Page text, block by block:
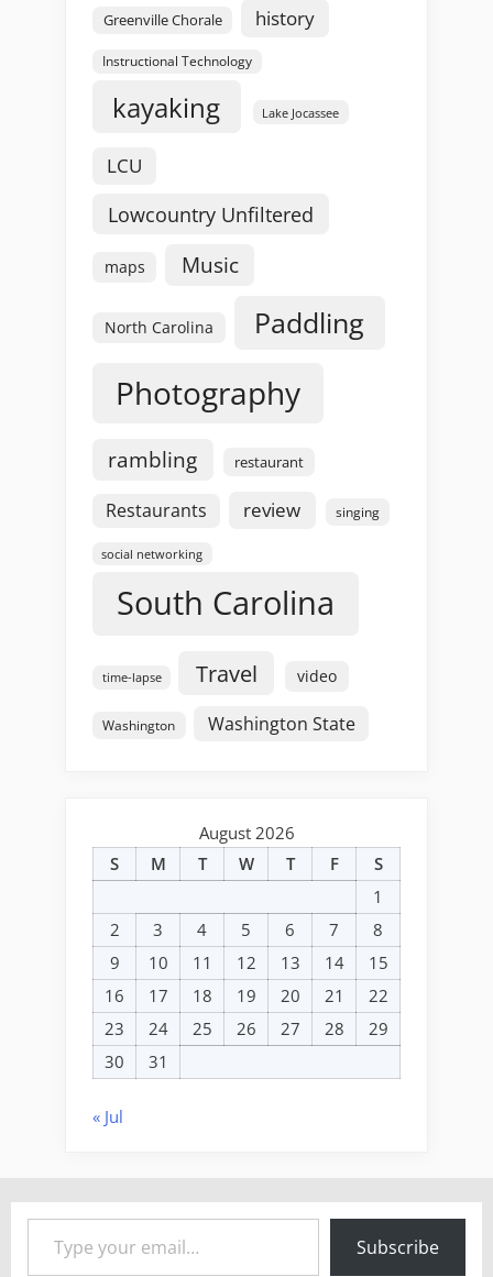
Greenville Chorale history
Instructional Technology
kayaking Lake Jocassee
LCU
Lowcountry Unfiltered
maps Music
North Carolina Paddling
Photography
rambling restaurant
Restaurants review singing
social networking
South Carolina
time-lapse Travel video
Washington Washington State
August 2026
S
M T W T F
S
1
2
3 4 5 6 7
8
9
10 11 12 13 14
15
16
17 18 19 20 21
22
23
24 25 26 27 28
29
30
31
« Jul
Type your email…
Subscribe